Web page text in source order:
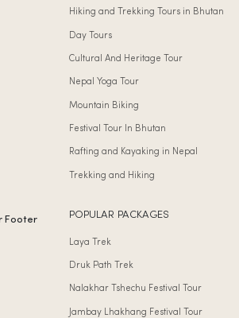
Hiking and Trekking Tours in Bhutan
Day Tours
Cultural And Heritage Tour
Nepal Yoga Tour
Mountain Biking
Festival Tour In Bhutan
Rafting and Kayaking in Nepal
Trekking and Hiking
POPULAR PACKAGES
Laya Trek
Druk Path Trek
Nalakhar Tshechu Festival Tour
Jambay Lhakhang Festival Tour